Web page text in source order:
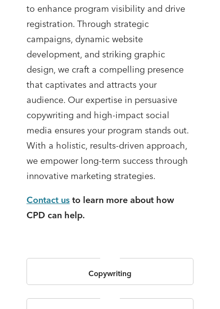
to enhance program visibility and drive
registration. Through strategic
campaigns, dynamic website
development, and striking graphic
design, we craft a compelling presence
that captivates and attracts your
audience. Our expertise in persuasive
copywriting and high-impact social
media ensures your program stands out.
With a holistic, results-driven approach,
we empower long-term success through
innovative marketing strategies.
Contact us to learn more about how
CPD can help.
Copywriting